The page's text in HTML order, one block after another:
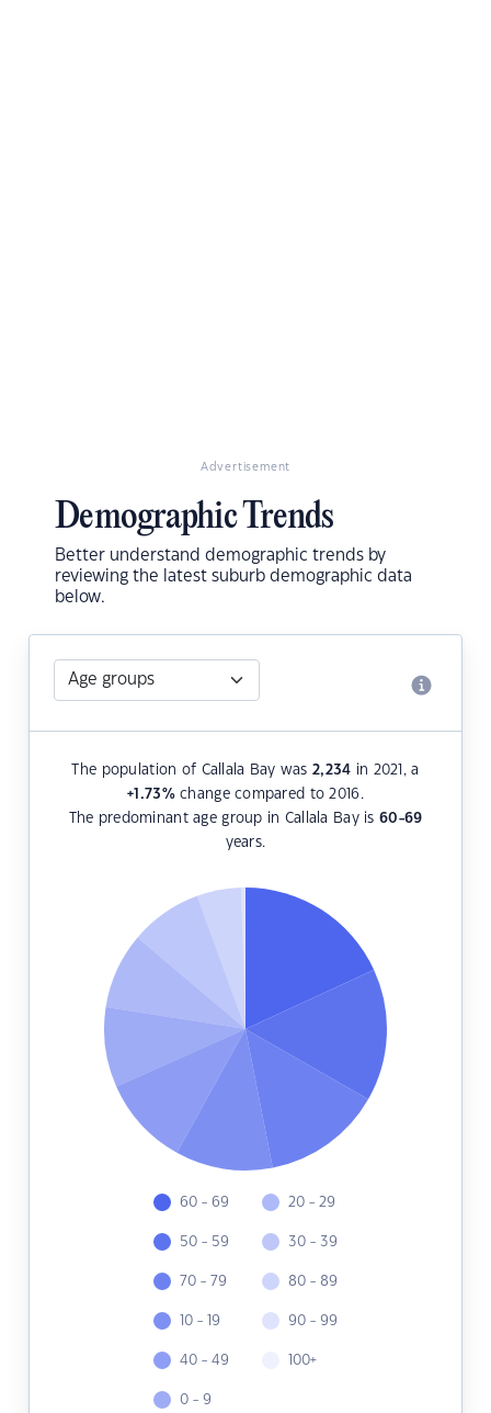
Advertisement
Demographic Trends
Better understand demographic trends by
reviewing the latest suburb demographic data
below.
The population of Callala Bay was2,234 in 2021, a
+1.73%change compared to 2016.
The predominant age group in Callala Bay is 60-69
years.
60 - 69
50 - 59
70 - 79
10 - 19
40 - 49
0 - 9
20 - 29
30 - 39
80 - 89
90 - 99
100+